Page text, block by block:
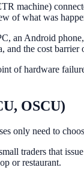
machine)
of what was
an Android
the cost barrier
of hardware
OSCU)
only need to
traders that
or restaurant.